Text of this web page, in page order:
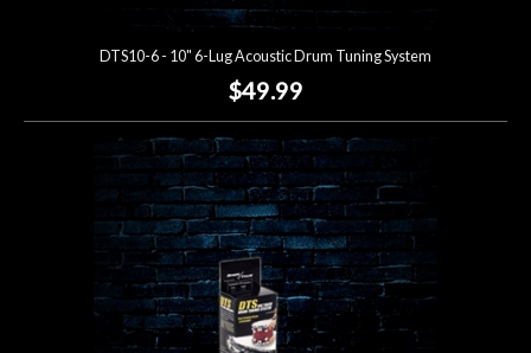
DTS10-6 - 10" 6-Lug Acoustic Drum Tuning System
$49.99